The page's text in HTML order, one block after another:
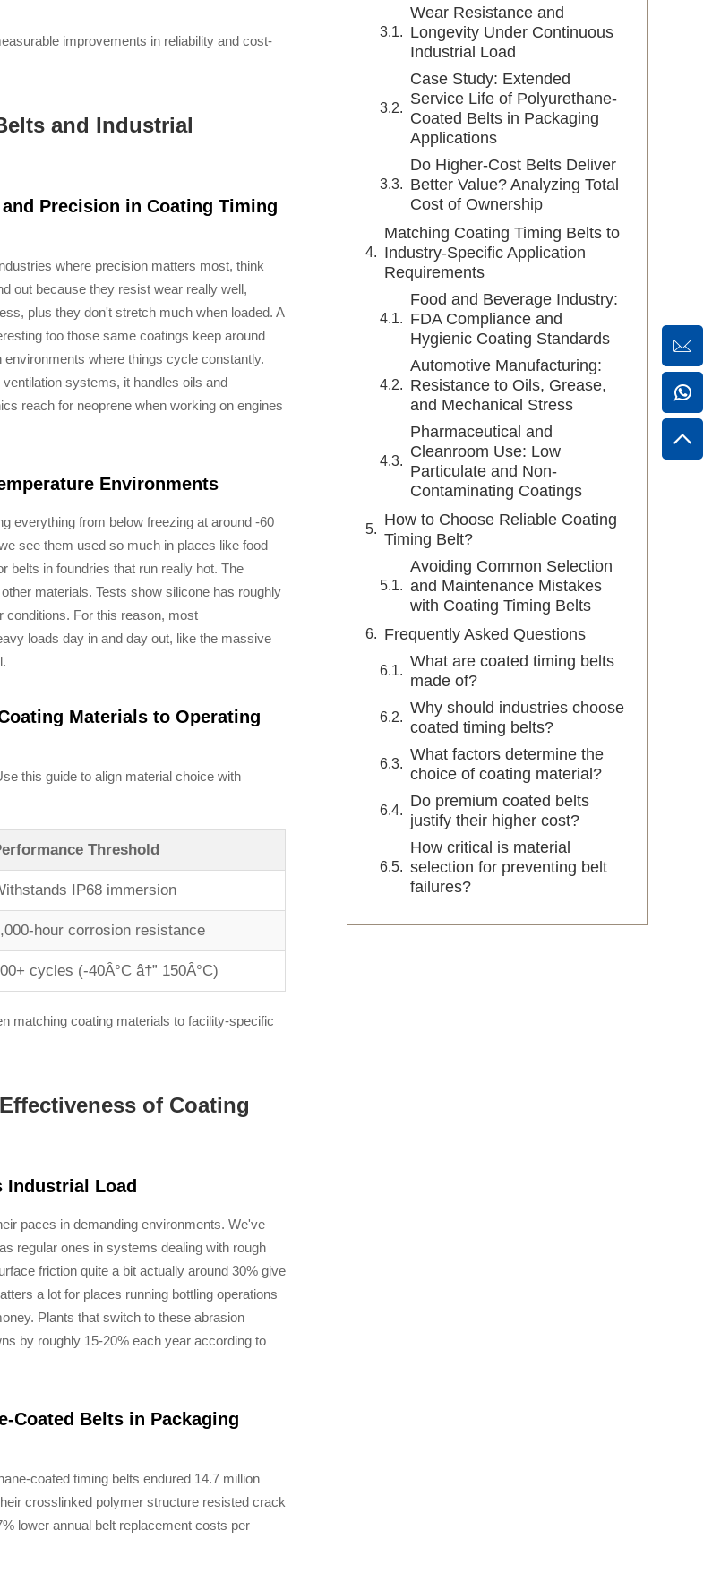
improvements in reliability and cost-
and Industrial
Precision in Coating Timing
where precision matters most, think
out because they resist wear really well,
plus they don't stretch much when loaded. A
too those same coatings keep around
where things cycle constantly.
systems, it handles oils and
reach for neoprene when working on engines
Environments
everything from below freezing at around -60
see them used so much in places like food
belts in foundries that run really hot. The
materials. Tests show silicone has roughly
conditions. For this reason, most
loads day in and day out, like the massive
Materials to Operating
this guide to align material choice with
Threshold
IP68 immersion
hour corrosion resistance
cycles (-40Â°C â†” 150Â°C)
matching coating materials to facility-specific
of Coating
Industrial Load
paces in demanding environments. We've
regular ones in systems dealing with rough
friction quite a bit actually around 30% give
a lot for places running bottling operations
Plants that switch to these abrasion
by roughly 15-20% each year according to
Coated Belts in Packaging
coated timing belts endured 14.7 million
crosslinked polymer structure resisted crack
lower annual belt replacement costs per
Wear Resistance and
Longevity Under Continuous
Industrial Load
Case Study: Extended
Service Life of Polyurethane-
Coated Belts in Packaging
Applications
Do Higher-Cost Belts Deliver
Better Value? Analyzing Total
Cost of Ownership
Matching Coating Timing Belts to
Industry-Specific Application
Requirements
Food and Beverage Industry:
FDA Compliance and
Hygienic Coating Standards
Automotive Manufacturing:
Resistance to Oils, Grease,
and Mechanical Stress
Pharmaceutical and
Cleanroom Use: Low
Particulate and Non-
Contaminating Coatings
How to Choose Reliable Coating
Timing Belt?
Avoiding Common Selection
and Maintenance Mistakes
with Coating Timing Belts
Frequently Asked Questions
What are coated timing belts
made of?
Why should industries choose
coated timing belts?
What factors determine the
choice of coating material?
Do premium coated belts
justify their higher cost?
How critical is material
selection for preventing belt
failures?